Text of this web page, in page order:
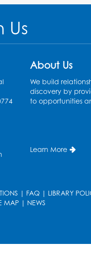
Us
About Us
We build
discovery by
to opportunities
Learn More
| FAQ | LIBRARY
MAP | NEWS